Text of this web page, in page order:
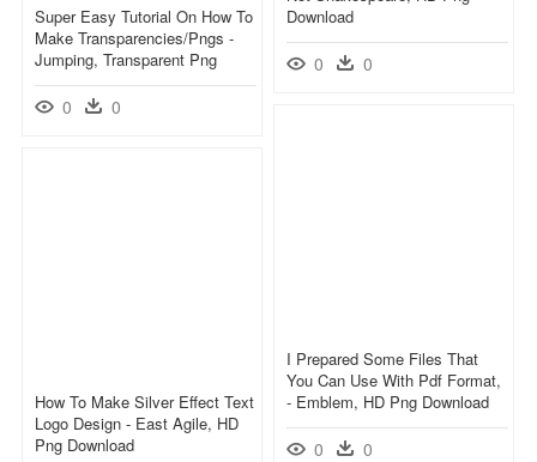
Download
0 0
Super Easy Tutorial On How To
Make Transparencies/pngs -
Jumping, Transparent Png
0 0
I Prepared Some Files That
You Can Use With Pdf Format,
- Emblem, HD Png Download
0 0
How To Make Silver Effect Text
Logo Design - East Agile, HD
Png Download